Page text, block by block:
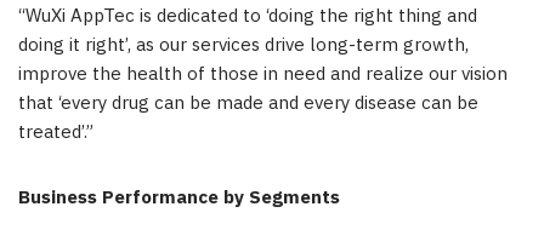
“WuXi AppTec is dedicated to ‘doing the right thing and
doing it right’, as our services drive long-term growth,
improve the health of those in need and realize our vision
that ‘every drug can be made and every disease can be
treated’.”
Business Performance by Segments